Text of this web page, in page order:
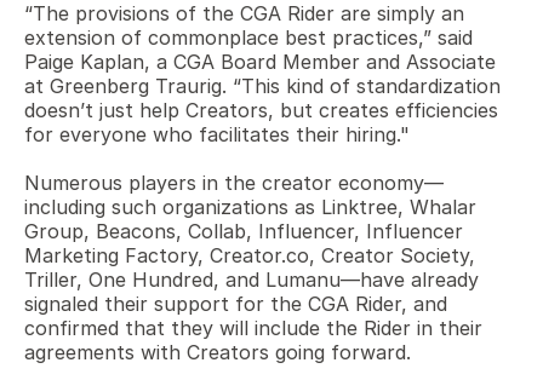
“The provisions of the CGA Rider are simply an
extension of commonplace best practices,” said
Paige Kaplan, a CGA Board Member and Associate
at Greenberg Traurig. “This kind of standardization
doesn’t just help Creators, but creates efficiencies
for everyone who facilitates their hiring."
Numerous players in the creator economy—
including such organizations as Linktree, Whalar
Group, Beacons, Collab, Influencer, Influencer
Marketing Factory, Creator.co, Creator Society,
Triller, One Hundred, and Lumanu—have already
signaled their support for the CGA Rider, and
confirmed that they will include the Rider in their
agreements with Creators going forward.